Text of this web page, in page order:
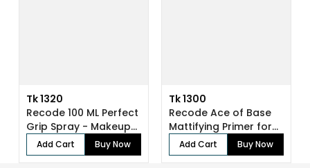
Tk 1320
Recode 100 ML Perfect
Grip Spray - Makeup
Fixer
Add Cart Buy Now
Tk 1300
Recode Ace of Base
Mattifying Primer for
Face Make...
Add Cart Buy Now